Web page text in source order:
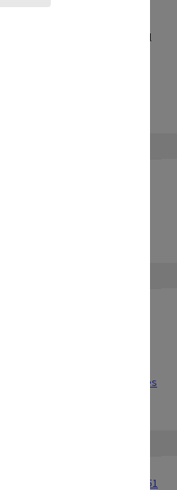
on 64th engineer
amended by vertical aerial
Pacific Area Terrain Studies
Studies
a8a9ag/alma993053301751